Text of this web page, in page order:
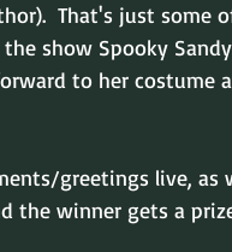
That's just some
show Spooky
to her costume
greetings live, as
the winner gets a